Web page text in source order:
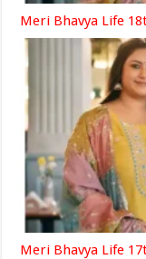
Meri Bhavya Life
Meri Bhavya Life